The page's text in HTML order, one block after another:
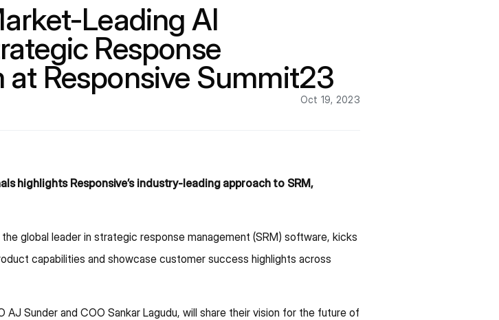
Leading AI
Response
Responsive Summit23
Oct 19, 2023
highlights Responsive’s industry-leading approach to SRM,
global leader in strategic response management (SRM) software, kicks
capabilities and showcase customer success highlights across
Sunder and COO Sankar Lagudu, will share their vision for the future of